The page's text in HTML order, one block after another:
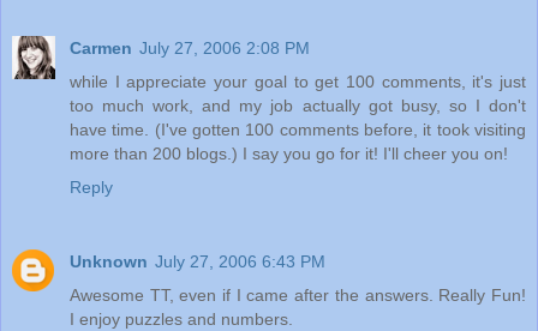
Carmen July 27, 2006 2:08 PM
while I appreciate your goal to get 100 comments, it's just
too much work, and my job actually got busy, so I don't
have time. (I've gotten 100 comments before, it took visiting
more than 200 blogs.) I say you go for it! I'll cheer you on!
Reply
Unknown July 27, 2006 6:43 PM
Awesome TT, even if I came after the answers. Really Fun!
I enjoy puzzles and numbers.